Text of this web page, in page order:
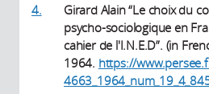
4.
Girard Alain “Le choix du
psycho-sociologique en
cahier de l'I.N.E.D”. (in
1964. https://